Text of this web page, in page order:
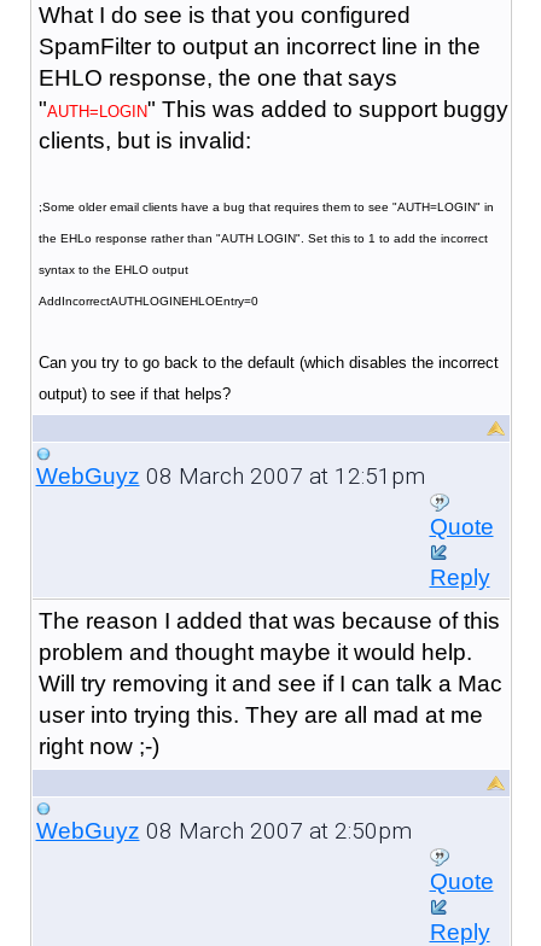
What I do see is that you configured
SpamFilter to output an incorrect line in the
EHLO response, the one that says
"AUTH=LOGIN" This was added to support buggy
clients, but is invalid:
;Some older email clients have a bug that requires them to see "AUTH=LOGIN" in
the EHLo response rather than "AUTH LOGIN". Set this to 1 to add the incorrect
syntax to the EHLO output
AddIncorrectAUTHLOGINEHLOEntry=0
Can you try to go back to the default (which disables the incorrect
output) to see if that helps?
WebGuyz 08 March 2007 at 12:51pm
Quote
Reply
The reason I added that was because of this
problem and thought maybe it would help.
Will try removing it and see if I can talk a Mac
user into trying this. They are all mad at me
right now ;-)
WebGuyz 08 March 2007 at 2:50pm
Quote
Reply